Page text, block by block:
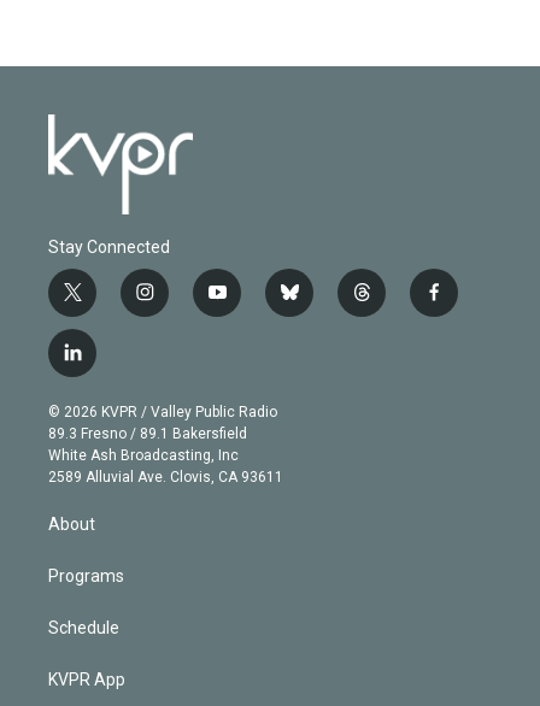
Stay Connected
t
w
i
t
e
r
i
n
g
r
a
m
y
o
b
e
b
l
t
h
f
a
l
i
n
k
e
d
© 2026 KVPR / Valley Public Radio
89.3 Fresno / 89.1 Bakersfield
White Ash Broadcasting, Inc
2589 Alluvial Ave. Clovis, CA 93611
About
Programs
Schedule
KVPR App